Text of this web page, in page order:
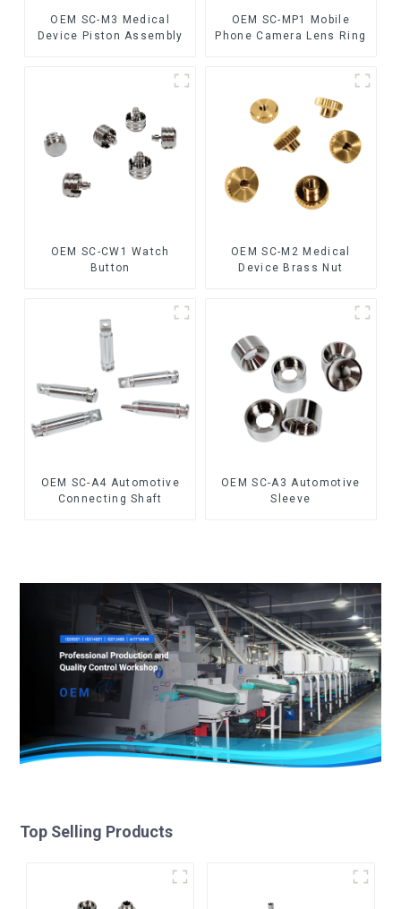
OEM SC-M3 Medical
Device Piston Assembly
OEM SC-MP1 Mobile
Phone Camera Lens Ring
OEM SC-CW1 Watch
Button
OEM SC-M2 Medical
Device Brass Nut
OEM SC-A4 Automotive
Connecting Shaft
OEM SC-A3 Automotive
Sleeve
Top Selling Products